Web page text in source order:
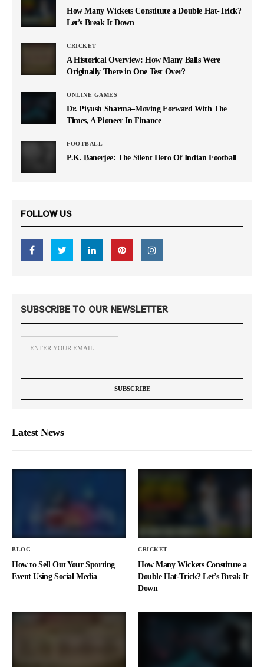
How Many Wickets Constitute a Double Hat-Trick?
Let’s Break It Down
CRICKET
A Historical Overview: How Many Balls Were
Originally There in One Test Over?
ONLINE GAMES
Dr. Piyush Sharma–Moving Forward With The
Times, A Pioneer In Finance
FOOTBALL
P.K. Banerjee: The Silent Hero Of Indian Football
FOLLOW US
SUBSCRIBE TO OUR NEWSLETTER
Latest News
BLOG
How to Sell Out Your Sporting
Event Using Social Media
CRICKET
How Many Wickets Constitute a
Double Hat-Trick? Let’s Break It
Down